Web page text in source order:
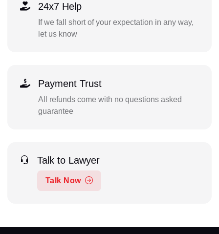
24x7 Help
If we fall short of your expectation in any way,
let us know
Payment Trust
All refunds come with no questions asked
guarantee
Talk to Lawyer
Talk Now